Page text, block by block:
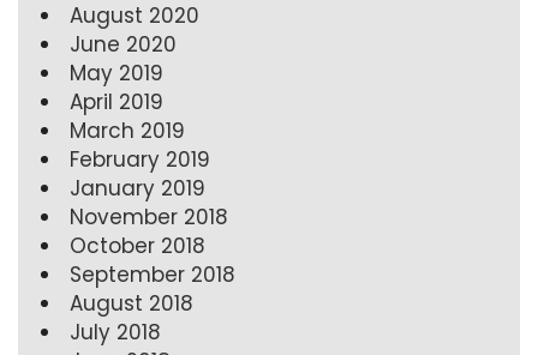
August 2020
June 2020
May 2019
April 2019
March 2019
February 2019
January 2019
November 2018
October 2018
September 2018
August 2018
July 2018